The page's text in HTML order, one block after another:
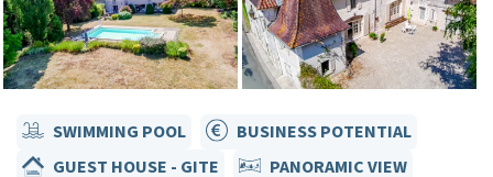
SWIMMING POOL
BUSINESS POTENTIAL
GUEST HOUSE - GITE
PANORAMIC VIEW